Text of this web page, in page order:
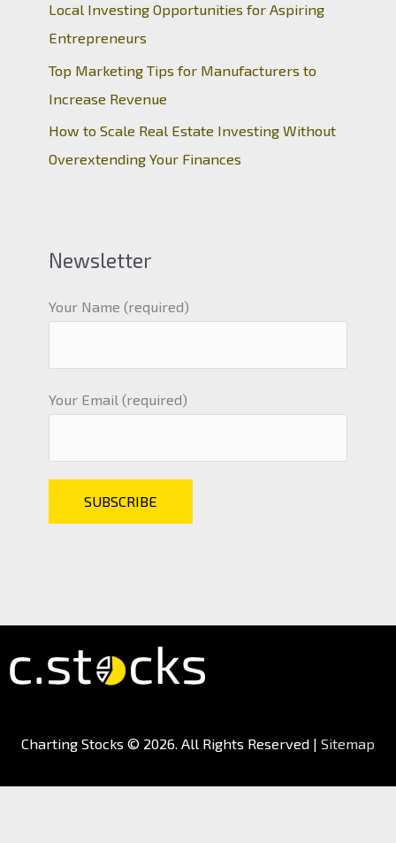
Local Investing Opportunities for Aspiring
Entrepreneurs
Top Marketing Tips for Manufacturers to
Increase Revenue
How to Scale Real Estate Investing Without
Overextending Your Finances
Newsletter
Your Name (required)
Your Email (required)
Charting Stocks © 2026. All Rights Reserved | Sitemap